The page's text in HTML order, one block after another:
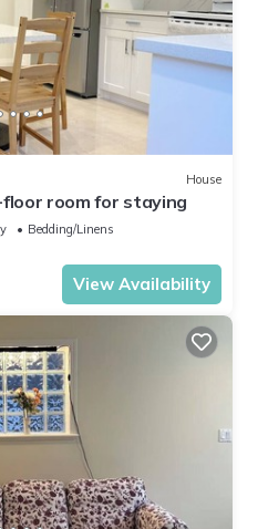
House
room for staying
Bedding/Linens
View Availability